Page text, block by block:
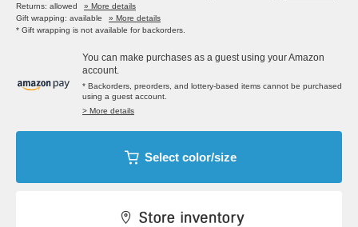
Returns: allowed
» More details
Gift wrapping: available
» More details
* Gift wrapping is not available for backorders.
You can make purchases as a guest using your Amazon
account.
* Backorders, preorders, and lottery-based items cannot be purchased
using a guest account.
> More details
Select color/size